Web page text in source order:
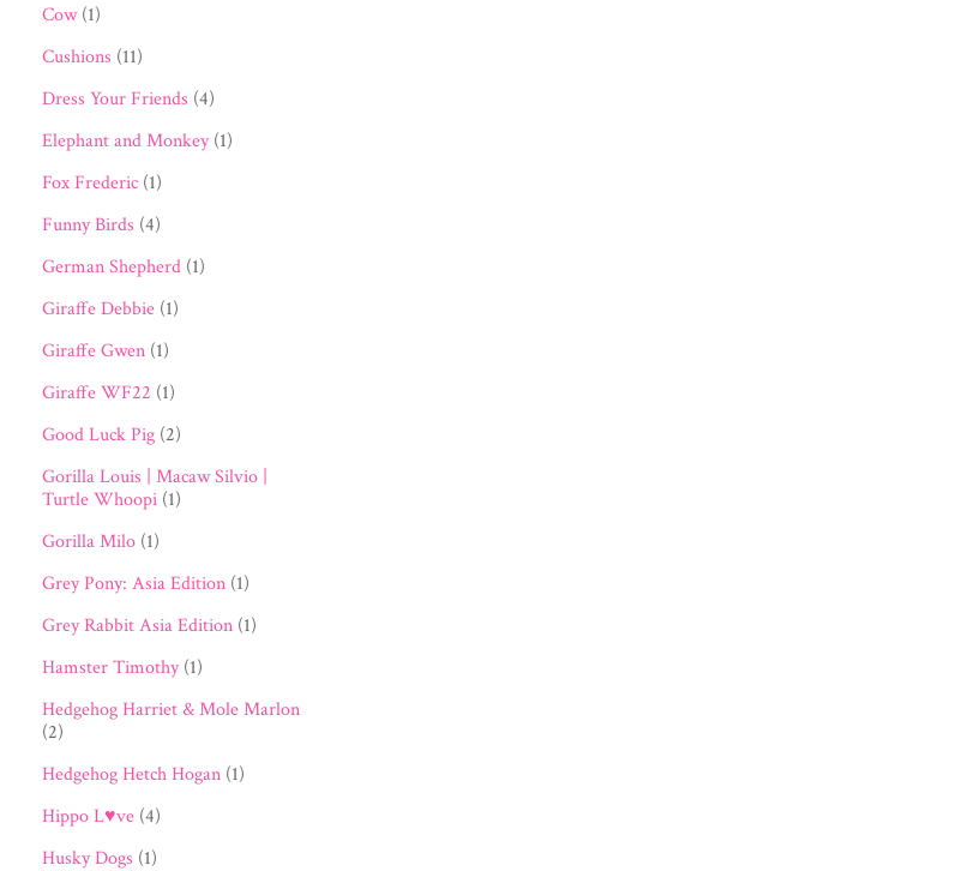
Cow (1)
Cushions (11)
Dress Your Friends (4)
Elephant and Monkey (1)
Fox Frederic (1)
Funny Birds (4)
German Shepherd (1)
Giraffe Debbie (1)
Giraffe Gwen (1)
Giraffe WF22 (1)
Good Luck Pig (2)
Gorilla Louis | Macaw Silvio |
Turtle Whoopi (1)
Gorilla Milo (1)
Grey Pony: Asia Edition (1)
Grey Rabbit Asia Edition (1)
Hamster Timothy (1)
Hedgehog Harriet & Mole Marlon
(2)
Hedgehog Hetch Hogan (1)
Hippo L♥ve (4)
Husky Dogs (1)